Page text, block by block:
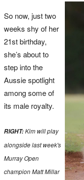
So now, just two
weeks shy of her
21st birthday,
she’s about to
step into the
Aussie spotlight
among some of
its male royalty.
RIGHT:Kim will play
alongside last week's
Murray Open
champion Matt Millar